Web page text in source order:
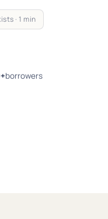
· 1 min
borrowers
note